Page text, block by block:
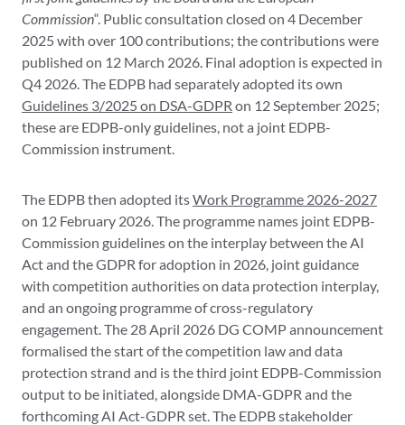
Commission“. Public consultation closed on 4 December
2025 with over 100 contributions; the contributions were
published on 12 March 2026. Final adoption is expected in
Q4 2026. The EDPB had separately adopted its own
Guidelines 3/2025 on DSA-GDPR on 12 September 2025;
these are EDPB-only guidelines, not a joint EDPB-
Commission instrument.
The EDPB then adopted itsWork Programme 2026-2027
on 12 February 2026. The programme names joint EDPB-
Commission guidelines on the interplay between the AI
Act and the GDPR for adoption in 2026, joint guidance
with competition authorities on data protection interplay,
and an ongoing programme of cross-regulatory
engagement. The 28 April 2026 DG COMP announcement
formalised the start of the competition law and data
protection strand and is the third joint EDPB-Commission
output to be initiated, alongside DMA-GDPR and the
forthcoming AI Act-GDPR set. The EDPB stakeholder